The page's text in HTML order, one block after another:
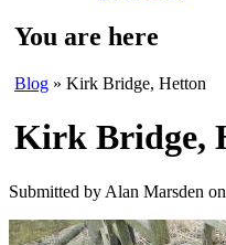
You are here
Blog » Kirk Bridge, Hetton
Kirk Bridge,
Submitted by Alan Marsden